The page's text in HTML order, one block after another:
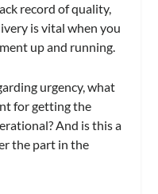
record of quality,
is vital when you
up and running.
urgency, what
for getting the
And is this a
the part in the